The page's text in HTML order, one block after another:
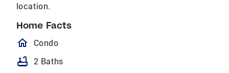
location.
Home Facts
homeOutlined
Condo
bathtub 2 Baths